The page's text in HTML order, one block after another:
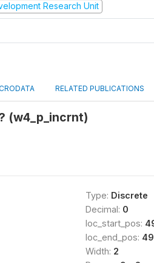
Research Unit
RELATED PUBLICATIONS
(w4_p_incrnt)
Type: Discrete
Decimal: 0
loc_start_pos:
loc_end_pos:
Width: 2